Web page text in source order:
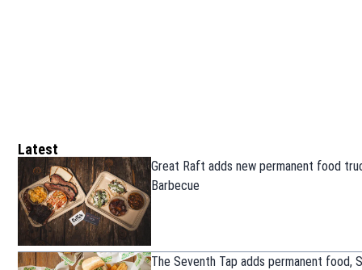
Latest
Great Raft adds new permanent food
Barbecue
The Seventh Tap adds permanent food,